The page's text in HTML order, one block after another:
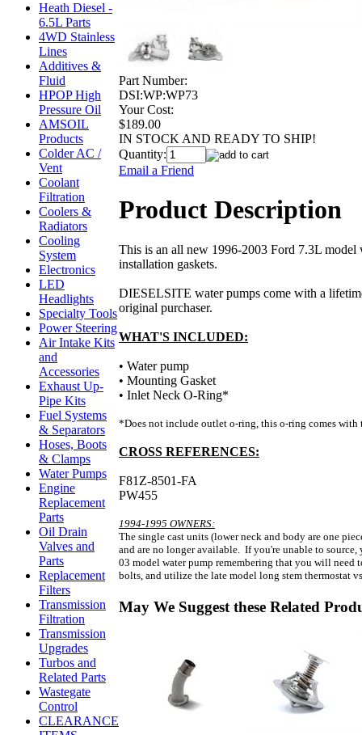
Heath Diesel -
6.5L Parts
4WD Stainless
Lines
Additives &
Fluid
HPOP High
Pressure Oil
AMSOIL
Products
Colder AC /
Vent
Coolant
Filtration
Coolers &
Radiators
Cooling
System
Electronics
LED
Headlights
Specialty Tools
Power Steering
Air Intake Kits
and
Accessories
Exhaust Up-
Pipe Kits
Fuel Systems
& Separators
Hoses, Boots
& Clamps
Water Pumps
Engine
Replacement
Parts
Oil Drain
Valves and
Parts
Replacement
Filters
Transmission
Filtration
Transmission
Upgrades
Turbos and
Related Parts
Wastegate
Control
CLEARANCE
Part Number:
DSI:WP:WP73
Your Cost:
$189.00
IN STOCK AND READY TO SHIP!
Quantity:
Email a Friend
Product Description
This is an all new 1996-2003 Ford 7.3L model
installation gaskets.
DIESELSITE water pumps come with a
original purchaser.
WHAT'S INCLUDED:
• Water pump
• Mounting Gasket
• Inlet Neck O-Ring*
*Does not include outlet o-ring, this o-ring comes with
CROSS REFERENCES:
F81Z-8501-FA
PW455
1994-1995 OWNERS:
The single cast units (lower neck and body are one
and are no longer available. If you're unable to source,
03 model water pump remembering that you will need
bolts, and utilize the late model long stem thermostat
May We Suggest these Related